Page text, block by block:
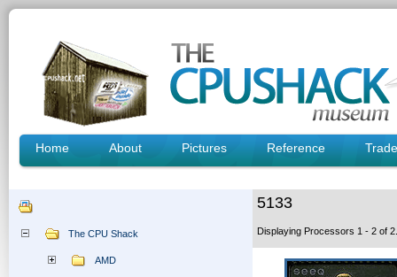
Home About Pictures Reference Trade
The CPU Shack
AMD
5133
Displaying Processors 1 - 2